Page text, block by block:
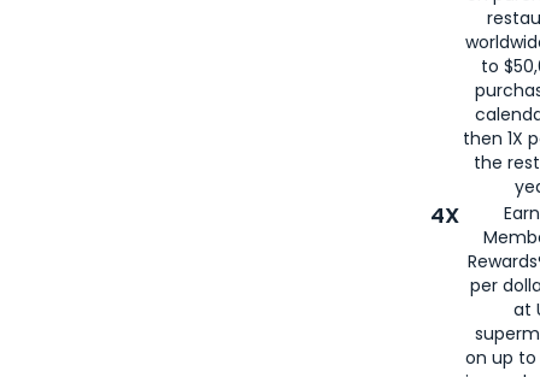
to
then 1X
the
4X
per
at
on up to